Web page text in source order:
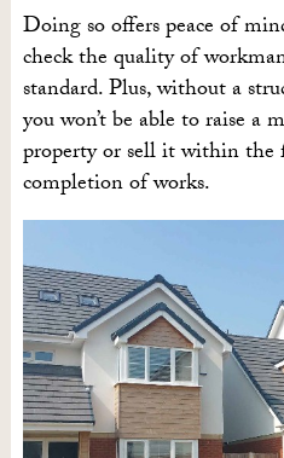
Doing so offers peace of
check the quality of
standard. Plus, without a
you won’t be able to raise a
property or sell it within the
completion of works.